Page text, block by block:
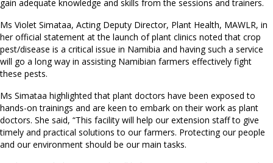
gain adequate knowledge and skills from the sessions and trainers.
Ms Violet Simataa, Acting Deputy Director, Plant Health, MAWLR, in
her official statement at the launch of plant clinics noted that crop
pest/disease is a critical issue in Namibia and having such a service
will go a long way in assisting Namibian farmers effectively fight
these pests.
Ms Simataa highlighted that plant doctors have been exposed to
hands-on trainings and are keen to embark on their work as plant
doctors. She said, “This facility will help our extension staff to give
timely and practical solutions to our farmers. Protecting our people
and our environment should be our main tasks.